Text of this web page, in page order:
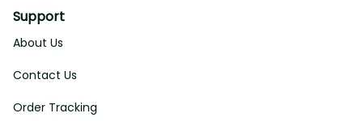
Support
About Us
Contact Us
Order Tracking